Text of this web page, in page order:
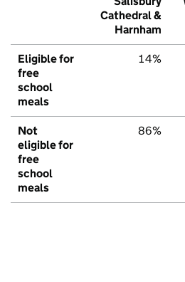
Cathedral &
Harnham
Eligible for
free
school
meals
14%
Not
eligible for
free
school
meals
86%